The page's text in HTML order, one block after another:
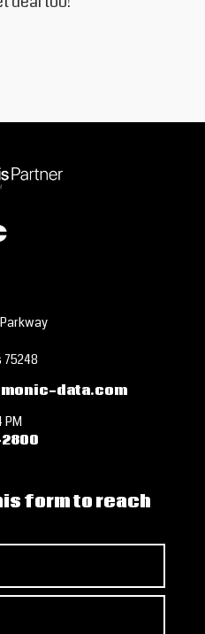
75248
data.com
PM
form to reach